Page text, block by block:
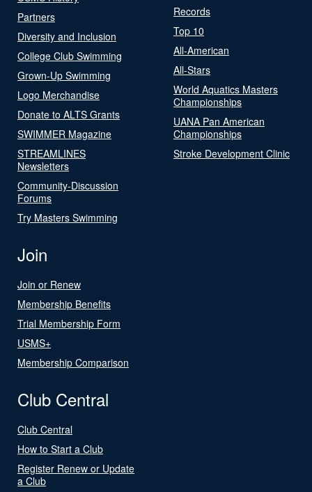
Partners
Diversity and Inclusion
College Club Swimming
Grown-Up Swimming
Logo Merchandise
Donate to ALTS Grants
SWIMMER Magazine
STREAMLINES
Newsletters
Community-Discussion
Forums
Try Masters Swimming
Records
Top 10
All-American
All-Stars
World Aquatics Masters
Championships
UANA Pan American
Championships
Stroke Development Clinic
Join
Join or Renew
Membership Benefits
Trial Membership Form
USMS+
Membership Comparison
Club Central
Club Central
How to Start a Club
Register Renew or Update
a Club